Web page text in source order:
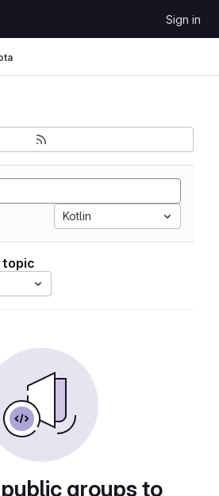
Sign in
Kotlin
topic
groups to